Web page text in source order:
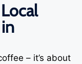
– it’s about